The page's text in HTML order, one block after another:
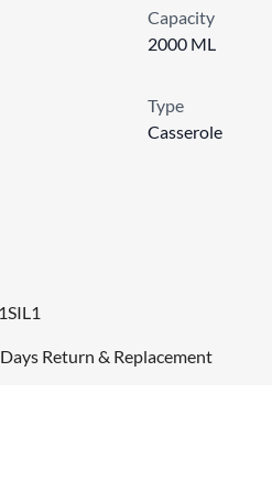
Capacity
2000 ML
Type
Casserole
Return & Replacement